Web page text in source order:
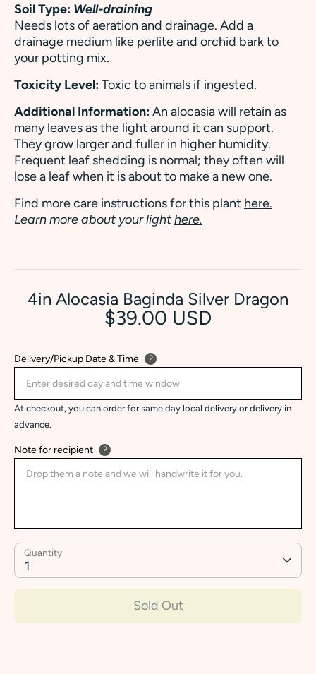
Soil Type: Well-draining
Needs lots of aeration and drainage. Add a
drainage medium like perlite and orchid bark to
your potting mix.
Toxicity Level:Toxic to animals if ingested.
Additional Information:An alocasia will retain as
many leaves as the light around it can support.
They grow larger and fuller in higher humidity.
Frequent leaf shedding is normal; they often will
lose a leaf when it is about to make a new one.
Find more care instructions for this plant here.
Learn more about your lighthere.
4in Alocasia Baginda Silver Dragon
$39.00 USD
Delivery/Pickup Date & Time ?
At checkout, you can order for same day local delivery or delivery in
advance.
Note for recipient ?
Quantity
1
Sold Out